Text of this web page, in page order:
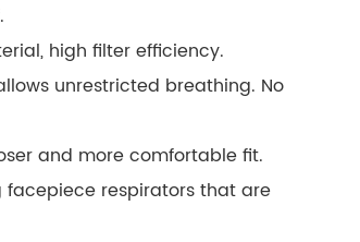
high filter efficiency.
unrestricted breathing. No
and more comfortable fit.
facepiece respirators that are